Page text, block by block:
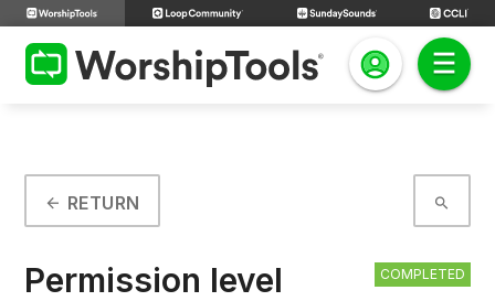
search
arrow_back RETURN
COMPLETED
Permission level